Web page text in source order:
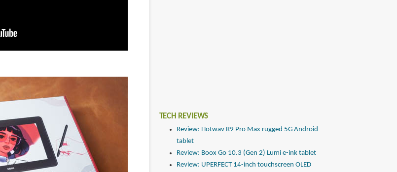
TECH REVIEWS
Review: Hotwav R9 Pro Max rugged 5G Android
tablet
Review: Boox Go 10.3 (Gen 2) Lumi e-ink tablet
Review: UPERFECT 14-inch touchscreen OLED